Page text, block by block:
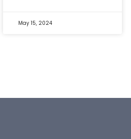
May 15, 2024